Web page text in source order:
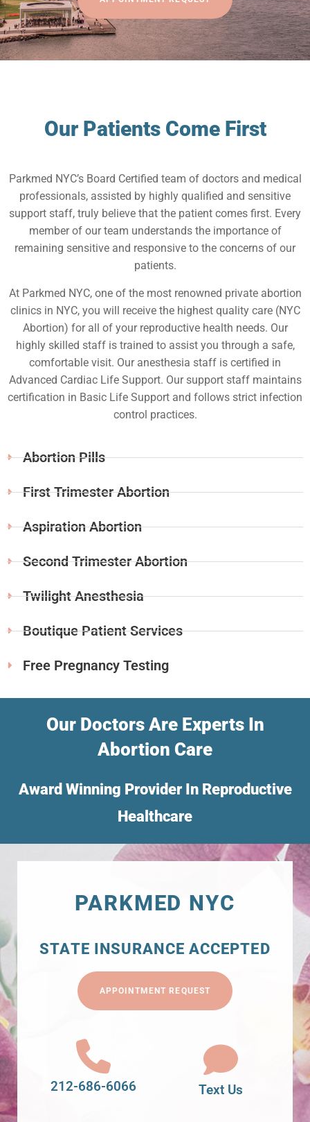
Our Patients Come First
Parkmed NYC’s Board Certified team of doctors and medical
professionals, assisted by highly qualified and sensitive
support staff, truly believe that the patient comes first. Every
member of our team understands the importance of
remaining sensitive and responsive to the concerns of our
patients.
At Parkmed NYC, one of the most renowned private abortion
clinics in NYC, you will receive the highest quality care (NYC
Abortion) for all of your reproductive health needs. Our
highly skilled staff is trained to assist you through a safe,
comfortable visit. Our anesthesia staff is certified in
Advanced Cardiac Life Support. Our support staff maintains
certification in Basic Life Support and follows strict infection
control practices.
Abortion Pills
First Trimester Abortion
Aspiration Abortion
Second Trimester Abortion
Twilight Anesthesia
Boutique Patient Services
Free Pregnancy Testing
Our Doctors Are Experts In
Abortion Care
Award Winning Provider In Reproductive
Healthcare
PARKMED NYC
STATE INSURANCE ACCEPTED
APPOINTMENT REQUEST
212-686-6066 Text Us